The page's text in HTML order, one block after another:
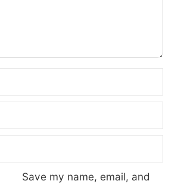
Save my name, email, and